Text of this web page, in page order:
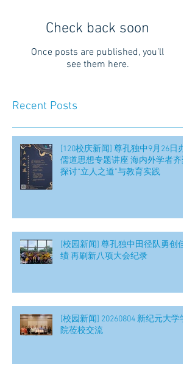
Check back soon
Once posts are published, you’ll
see them here.
Recent Posts
[120校庆新闻] 尊孔独中9月26日办
儒道思想专题讲座 海内外学者齐聚
探讨“立人之道”与教育实践
[校园新闻] 尊孔独中田径队勇创佳
绩 再刷新八项大会纪录
[校园新闻] 20260804 新纪元大学学
院莅校交流